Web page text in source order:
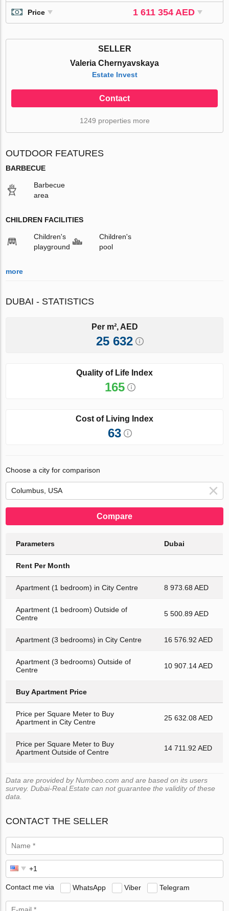
Price 1 611 354 AED
SELLER
Valeria Chernyavskaya
Estate Invest
Contact
1249 properties more
OUTDOOR FEATURES
BARBECUE
Barbecue
area
CHILDREN FACILITIES
Children's
playground
Children's
pool
more
DUBAI - STATISTICS
Per m², AED
25 632
Quality of Life Index
165
Cost of Living Index
63
Choose a city for comparison
Compare
Parameters Dubai
Rent Per Month
Apartment (1 bedroom) in City Centre 8 973.68 AED
Apartment (1 bedroom) Outside of
Centre
5 500.89 AED
Apartment (3 bedrooms) in City Centre 16 576.92 AED
Apartment (3 bedrooms) Outside of
Centre
10 907.14 AED
Buy Apartment Price
Price per Square Meter to Buy
Apartment in City Centre
25 632.08 AED
Price per Square Meter to Buy
Apartment Outside of Centre
14 711.92 AED
Data are provided by Numbeo.com and are based on its users
survey. Dubai-Real.Estate can not guarantee the validity of these
data.
CONTACT THE SELLER
Contact me via WhatsApp Viber Telegram